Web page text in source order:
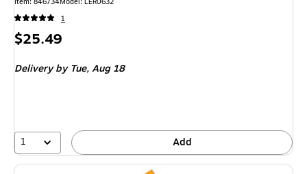
1
Price
$25.49
Delivery by Tue,Aug 18
1 Add